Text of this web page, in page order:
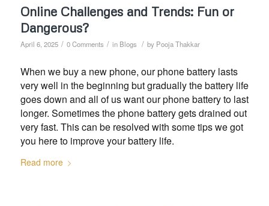
Online Challenges and Trends: Fun or
Dangerous?
April 6, 2025 / 0 Comments / in Blogs / by Pooja Thakkar
When we buy a new phone, our phone battery lasts
very well in the beginning but gradually the battery life
goes down and all of us want our phone battery to last
longer. Sometimes the phone battery gets drained out
very fast. This can be resolved with some tips we got
you here to improve your battery life.
Read more